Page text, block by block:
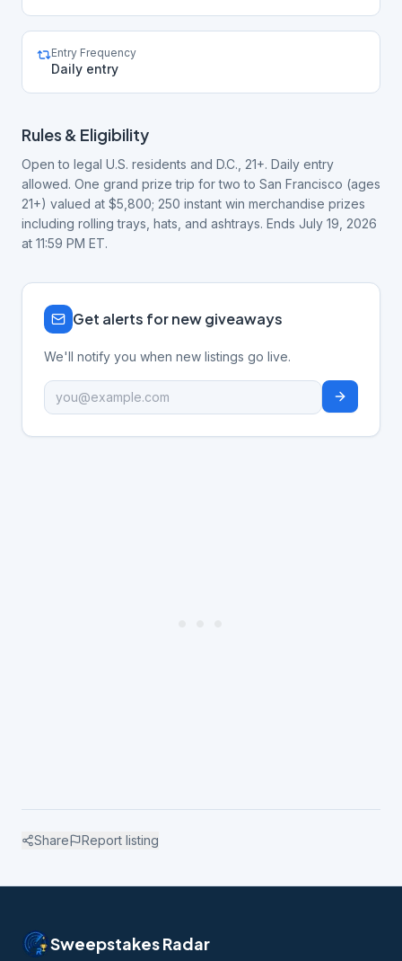
Entry Frequency
Daily entry
Rules & Eligibility
Open to legal U.S. residents and D.C., 21+. Daily entry
allowed. One grand prize trip for two to San Francisco (ages
21+) valued at $5,800; 250 instant win merchandise prizes
including rolling trays, hats, and ashtrays. Ends July 19, 2026
at 11:59 PM ET.
Get alerts for new giveaways
We'll notify you when new listings go live.
Share Report listing
Sweepstakes Radar